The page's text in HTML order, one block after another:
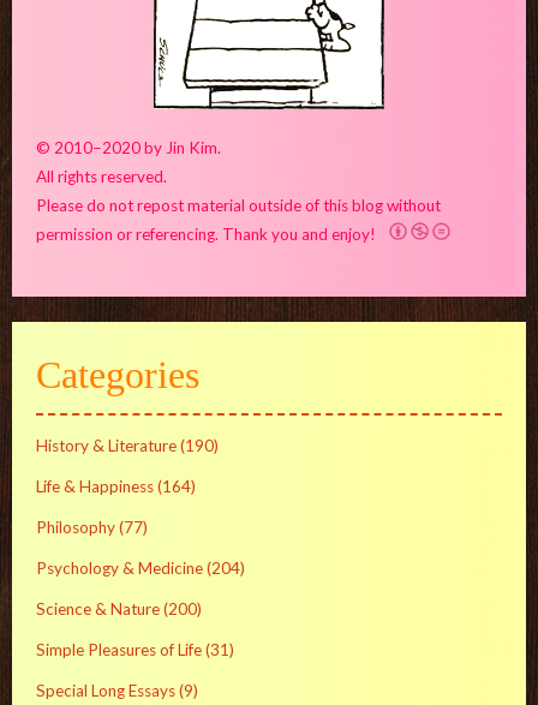
© 2010–2020 by Jin Kim.
All rights reserved.
Please do not repost material outside of this blog without
permission or referencing. Thank you and enjoy!
Categories
History & Literature(190)
Life & Happiness(164)
Philosophy(77)
Psychology & Medicine(204)
Science & Nature(200)
Simple Pleasures of Life(31)
Special Long Essays(9)